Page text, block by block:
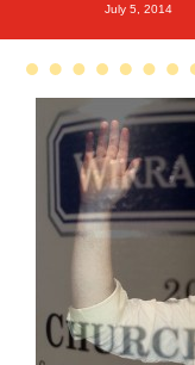
July 5, 2014